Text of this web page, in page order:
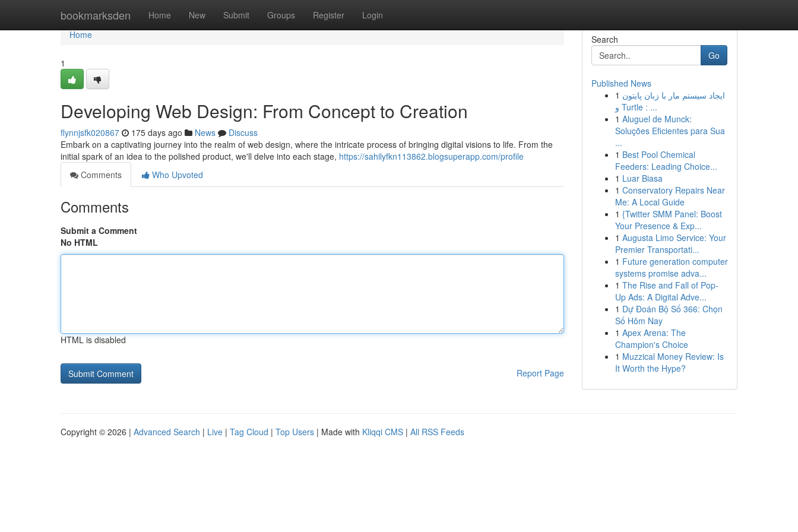
bookmarksden Home New Submit Groups Register Login
Home
Home
1
Developing Web Design: From Concept to Creation
flynnjsfk020867 175 days ago News
Discuss
Embark on a captivating journey into the realm of web design, where the intricate process of bringing digital visions to life. From the
initial spark of an idea to the polished product, we'll delve into each stage, https://sahilyfkn113862.blogsuperapp.com/profile
Comments
Who Upvoted
Comments
Submit a Comment
No HTML
HTML is disabled
Report Page
Search
Go
Published News
1 ایجاد سیستم مار با زبان پایتون
و Turtle : ...
1 Aluguel de Munck:
Soluções Eficientes para Sua
...
1 Best Pool Chemical
Feeders: Leading Choice...
1 Luar Biasa
1 Conservatory Repairs Near
Me: A Local Guide
1 {Twitter SMM Panel: Boost
Your Presence & Exp...
1 Augusta Limo Service: Your
Premier Transportati...
1 Future generation computer
systems promise adva...
1 The Rise and Fall of Pop-
Up Ads: A Digital Adve...
1 Dự Đoán Bộ Số 366: Chọn
Số Hôm Nay
1 Apex Arena: The
Champion's Choice
1 Muzzical Money Review: Is
It Worth the Hype?
Copyright © 2026 | Advanced Search | Live | Tag Cloud | Top Users | Made with Kliqqi CMS | All RSS Feeds